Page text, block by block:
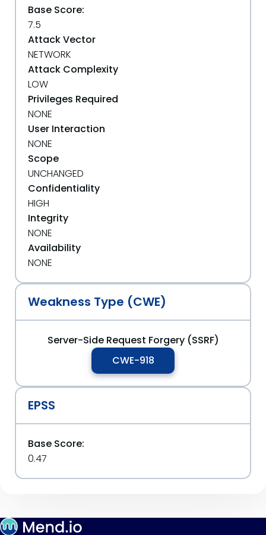
Base Score:
7.5
Attack Vector
NETWORK
Attack Complexity
LOW
Privileges Required
NONE
User Interaction
NONE
Scope
UNCHANGED
Confidentiality
HIGH
Integrity
NONE
Availability
NONE
Weakness Type (CWE)
Server-Side Request Forgery (SSRF)
CWE-918
EPSS
Base Score:
0.47